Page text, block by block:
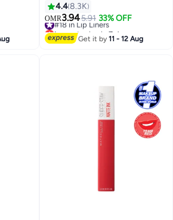
4.48.3K
OMR3.945.91 33% OFF
#18 in Lip Liners
Lowest price in 7 days
#18 in Lip Liners
Get it by11 - 12 Aug